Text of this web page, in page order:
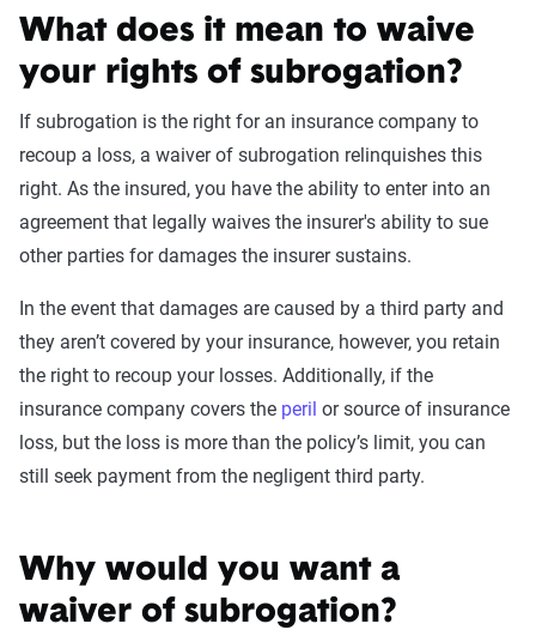
What does it mean to waive
your rights of subrogation?
If subrogation is the right for an insurance company to
recoup a loss, a waiver of subrogation relinquishes this
right. As the insured, you have the ability to enter into an
agreement that legally waives the insurer's ability to sue
other parties for damages the insurer sustains.
In the event that damages are caused by a third party and
they aren’t covered by your insurance, however, you retain
the right to recoup your losses. Additionally, if the
insurance company covers the peril or source of insurance
loss, but the loss is more than the policy’s limit, you can
still seek payment from the negligent third party.
Why would you want a
waiver of subrogation?